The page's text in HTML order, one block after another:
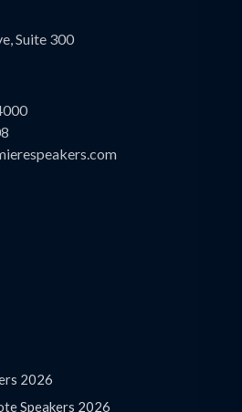
Suite 300
2026
Speakers 2026